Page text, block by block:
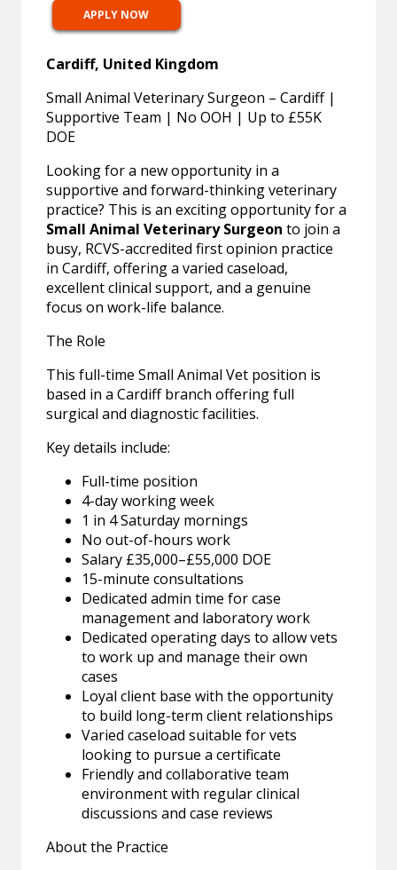
APPLY NOW
Cardiff, United Kingdom
Small Animal Veterinary Surgeon – Cardiff |
Supportive Team | No OOH | Up to £55K
DOE
Looking for a new opportunity in a
supportive and forward-thinking veterinary
practice? This is an exciting opportunity for a
Small Animal Veterinary Surgeon to join a
busy, RCVS-accredited first opinion practice
in Cardiff, offering a varied caseload,
excellent clinical support, and a genuine
focus on work-life balance.
The Role
This full-time Small Animal Vet position is
based in a Cardiff branch offering full
surgical and diagnostic facilities.
Key details include:
Full-time position
4-day working week
1 in 4 Saturday mornings
No out-of-hours work
Salary £35,000–£55,000 DOE
15-minute consultations
Dedicated admin time for case
management and laboratory work
Dedicated operating days to allow vets
to work up and manage their own
cases
Loyal client base with the opportunity
to build long-term client relationships
Varied caseload suitable for vets
looking to pursue a certificate
Friendly and collaborative team
environment with regular clinical
discussions and case reviews
About the Practice